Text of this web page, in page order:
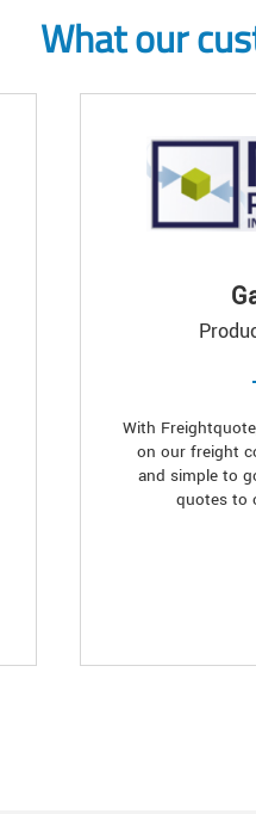
What our
With
on our freight
and simple to
quotes to